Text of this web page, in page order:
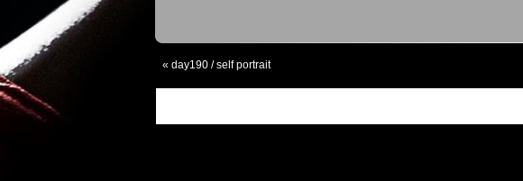
« day190 / self portrait